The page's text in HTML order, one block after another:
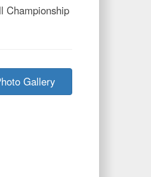
Championship
Gallery